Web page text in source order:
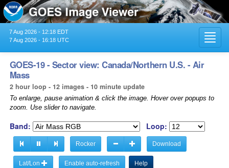
7 Aug 2026 - 12:18 EDT
7 Aug 2026 - 16:18 UTC
GOES-19 - Sector view: Canada/Northern U.S. - Air
Mass
2 hour loop - 12 images - 10 minute update
To enlarge, pause animation & click the image. Hover over popups to
zoom. Use slider to navigate.
Band: Loop:
Rocker Download
Lat/Lon Enable auto-refresh Help